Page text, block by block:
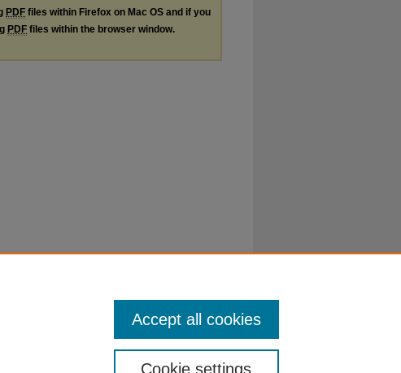
PDF files within Firefox on Mac OS and if you
PDF files within the browser window.
Cookie settings
Accept all cookies